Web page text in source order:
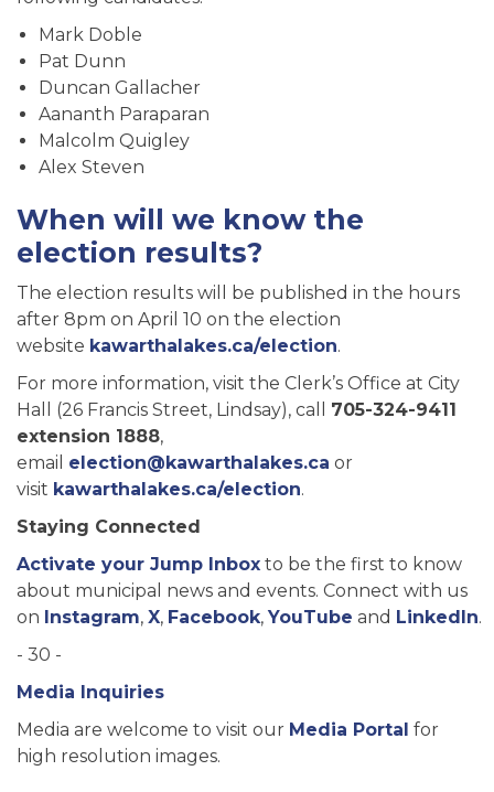
Mark Doble
Pat Dunn
Duncan Gallacher
Aananth Paraparan
Malcolm Quigley
Alex Steven
When will we know the
election results?
The election results will be published in the hours
after 8pm on April 10 on the election
website kawarthalakes.ca/election.
For more information, visit the Clerk’s Office at City
Hall (26 Francis Street, Lindsay), call 705-324-9411
extension 1888,
email election@kawarthalakes.ca or
visit kawarthalakes.ca/election.
Staying Connected
Activate your Jump Inbox to be the first to know
about municipal news and events. Connect with us
on Instagram, X, Facebook, YouTube and LinkedIn.
- 30 -
Media Inquiries
Media are welcome to visit our Media Portal for
high resolution images.